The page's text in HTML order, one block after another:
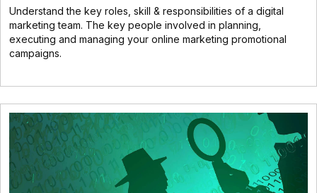
Understand the key roles, skill & responsibilities of a digital
marketing team. The key people involved in planning,
executing and managing your online marketing promotional
campaigns.